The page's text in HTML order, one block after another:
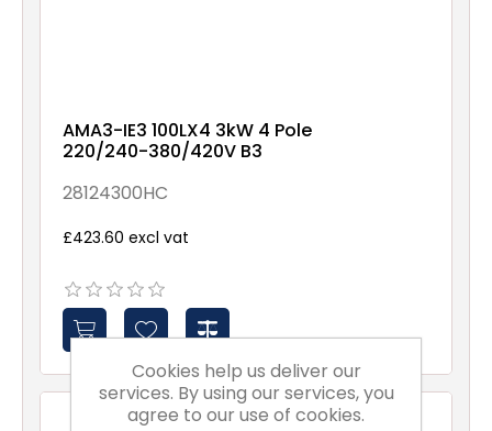
AMA3-IE3 100LX4 3kW 4 Pole
220/240-380/420V B3
28124300HC
£423.60 excl vat
Cookies help us deliver our
services. By using our services, you
agree to our use of cookies.